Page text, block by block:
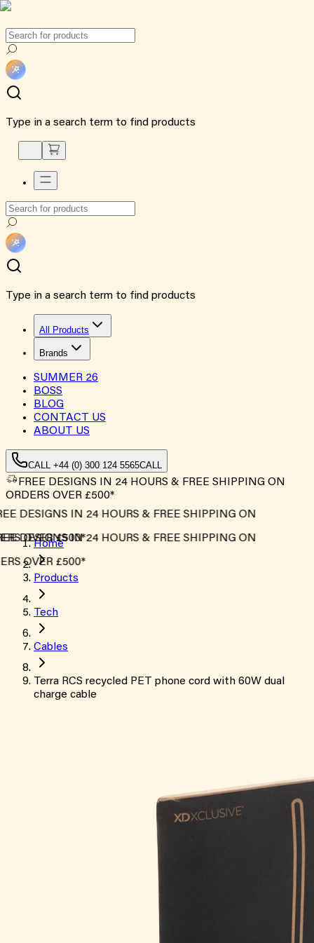
Type in a search term to find products
Type in a search term to find products
All Products
Brands
SUMMER 26
BOSS
BLOG
CONTACT US
ABOUT US
CALL +44 (0) 300 124 5565CALL
FREE DESIGNS IN 24 HOURS & FREE SHIPPING ON
ORDERS OVER £500*
DESIGNS IN 24 HOURS & FREE SHIPPING ON
OVER £500*
DESIGNS IN 24 HOURS & FREE SHIPPING ON
OVER £500*
Home
Products
Tech
Cables
Terra RCS recycled PET phone cord with 60W dual
charge cable